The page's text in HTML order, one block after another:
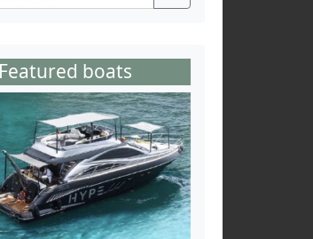
Featured boats